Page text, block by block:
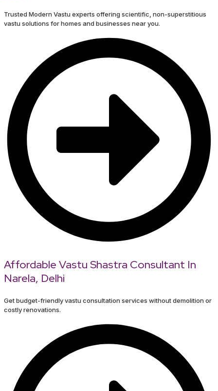
Trusted Modern Vastu experts offering scientific, non-superstitious
vastu solutions for homes and businesses near you.
Affordable Vastu Shastra Consultant In
Narela, Delhi
Get budget-friendly vastu consultation services without demolition or
costly renovations.